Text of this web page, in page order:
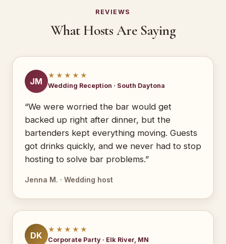
REVIEWS
What Hosts Are Saying
JM
★★★★★
Wedding Reception · South Daytona
“We were worried the bar would get
backed up right after dinner, but the
bartenders kept everything moving. Guests
got drinks quickly, and we never had to stop
hosting to solve bar problems.”
Jenna M. · Wedding host
DK
★★★★★
Corporate Party · Elk River, MN